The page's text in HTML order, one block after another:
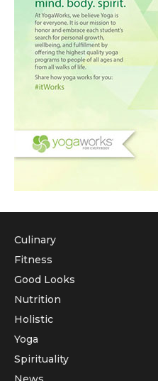
Culinary
Fitness
Good Looks
Nutrition
Holistic
Yoga
Spirituality